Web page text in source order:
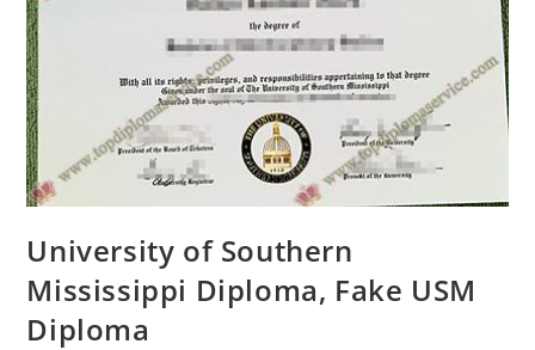
University of Southern
Mississippi Diploma, Fake USM
Diploma